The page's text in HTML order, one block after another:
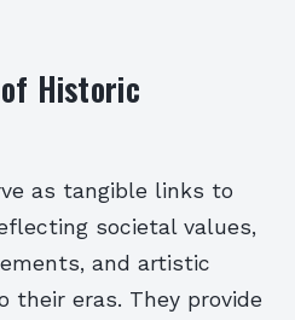
Historic
as tangible links to
societal values,
and artistic
their eras. They provide